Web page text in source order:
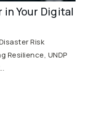
Your Digital
Risk
Resilience, UNDP